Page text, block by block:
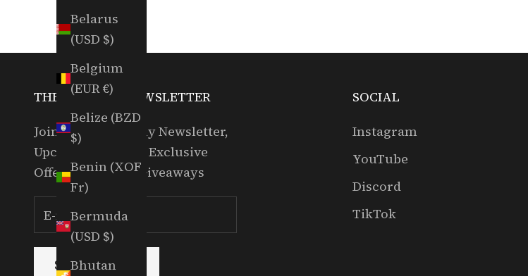
Belarus
(USD $)
Belgium
(EUR €)
Belize (BZD
$)
Benin (XOF
Fr)
Bermuda
(USD $)
Bhutan
THE RANDOM NEWSLETTER
Join for our Weekly Newsletter,
Upcoming Events, Exclusive
Offers & Partner Giveaways
SUBSCRIBE
SOCIAL
Instagram
YouTube
Discord
TikTok